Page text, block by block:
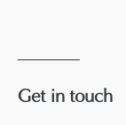
Get in touch